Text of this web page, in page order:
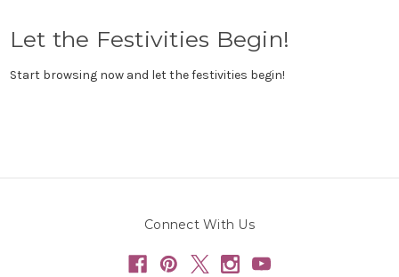
Let the Festivities Begin!
Start browsing now and let the festivities begin!
Connect With Us